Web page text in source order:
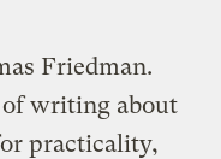
Friedman.
of writing about
practicality,